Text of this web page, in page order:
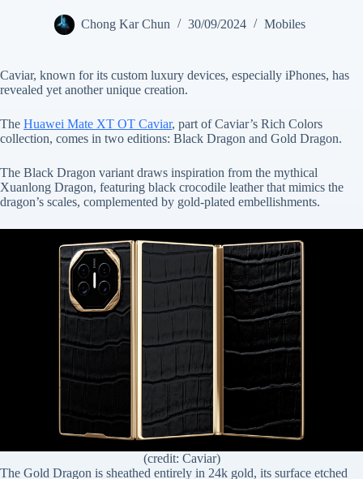
Chong Kar Chun 30/09/2024 Mobiles
Caviar, known for its custom luxury devices, especially iPhones, has
revealed yet another unique creation.
The Huawei Mate XT OT Caviar, part of Caviar’s Rich Colors
collection, comes in two editions: Black Dragon and Gold Dragon.
The Black Dragon variant draws inspiration from the mythical
Xuanlong Dragon, featuring black crocodile leather that mimics the
dragon’s scales, complemented by gold-plated embellishments.
(credit: Caviar)
The Gold Dragon is sheathed entirely in 24k gold, its surface etched